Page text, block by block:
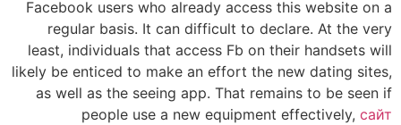
Facebook users who already access this website on a
regular basis. It can difficult to declare. At the very
least, individuals that access Fb on their handsets will
likely be enticed to make an effort the new dating sites,
as well as the seeing app. That remains to be seen if
people use a new equipment effectively, сайт